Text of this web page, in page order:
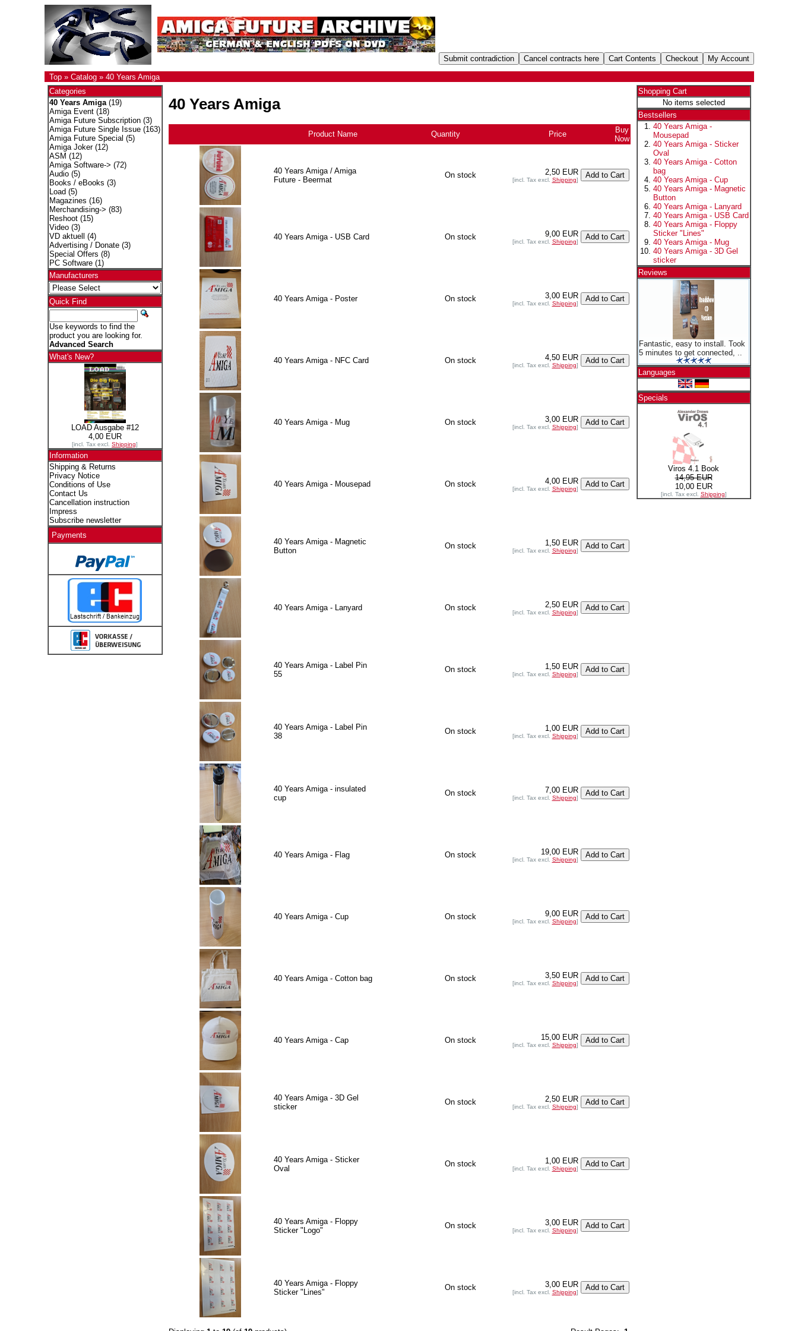
Top» Catalog» 40 Years Amiga
Categories
40 Years Amiga(19)
Amiga Event(18)
Amiga Future Subscription(3)
Amiga Future Single Issue(163)
Amiga Future Special (5)
Amiga Joker(12)
ASM (12)
Amiga Software-> (72)
Audio(5)
Books / eBooks (3)
Load (5)
Magazines (16)
Merchandising-> (83)
Reshoot(15)
Video(3)
VD aktuell
(4)
Advertising / Donate(3)
Special Offers (8)
PC Software(1)
Manufacturers
Quick Find
Use keywords to find the
product you are looking for.
Advanced Search
What's New?
LOAD Ausgabe #12
4,00 EUR
[incl. Tax excl. Shipping]
Information
Shipping & Returns
Privacy Notice
Conditions of Use
Contact Us
Cancellation instruction
Impress
Subscribe newsletter
Payments
40 Years Amiga
Product Name Quantity Price
Buy
Now
40 Years Amiga / Amiga
Future - Beermat
On stock 2,50 EUR
[incl. Tax excl. Shipping]
40 Years Amiga - USB Card On stock 9,00 EUR
[incl. Tax excl. Shipping]
40 Years Amiga - Poster On stock 3,00 EUR
[incl. Tax excl. Shipping]
40 Years Amiga - NFC Card On stock 4,50 EUR
[incl. Tax excl. Shipping]
40 Years Amiga - Mug On stock 3,00 EUR
[incl. Tax excl. Shipping]
40 Years Amiga - Mousepad On stock 4,00 EUR
[incl. Tax excl. Shipping]
40 Years Amiga - Magnetic
Button
On stock 1,50 EUR
[incl. Tax excl. Shipping]
40 Years Amiga - Lanyard On stock 2,50 EUR
[incl. Tax excl. Shipping]
40 Years Amiga - Label Pin
55
On stock 1,50 EUR
[incl. Tax excl. Shipping]
40 Years Amiga - Label Pin
38
On stock 1,00 EUR
[incl. Tax excl. Shipping]
40 Years Amiga - insulated
cup
On stock 7,00 EUR
[incl. Tax excl. Shipping]
40 Years Amiga - Flag On stock 19,00 EUR
[incl. Tax excl. Shipping]
40 Years Amiga - Cup On stock 9,00 EUR
[incl. Tax excl. Shipping]
40 Years Amiga - Cotton bag On stock 3,50 EUR
[incl. Tax excl. Shipping]
40 Years Amiga - Cap On stock 15,00 EUR
[incl. Tax excl. Shipping]
40 Years Amiga - 3D Gel
sticker
On stock 2,50 EUR
[incl. Tax excl. Shipping]
40 Years Amiga - Sticker
Oval
On stock 1,00 EUR
[incl. Tax excl. Shipping]
40 Years Amiga - Floppy
Sticker "Logo"
On stock 3,00 EUR
[incl. Tax excl. Shipping]
40 Years Amiga - Floppy
Sticker "Lines"
On stock 3,00 EUR
[incl. Tax excl. Shipping]
Shopping Cart
No items selected
Bestsellers
40 Years Amiga -
Mousepad
40 Years Amiga - Sticker
Oval
40 Years Amiga - Cotton
bag
40 Years Amiga - Cup
40 Years Amiga - Magnetic
Button
40 Years Amiga - Lanyard
40 Years Amiga - USB Card
40 Years Amiga - Floppy
Sticker "Lines"
40 Years Amiga - Mug
40 Years Amiga - 3D Gel
sticker
Reviews
Fantastic, easy to install. Took
5 minutes to get connected, ..
Languages
Specials
Viros 4.1 Book
14,95 EUR
10,00 EUR
[incl. Tax excl. Shipping]